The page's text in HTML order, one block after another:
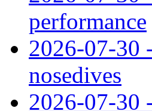
performance
2026-07-30
nosedives
2026-07-30